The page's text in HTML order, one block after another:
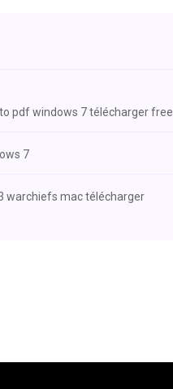
pdf windows 7 télécharger free
7
warchiefs mac télécharger